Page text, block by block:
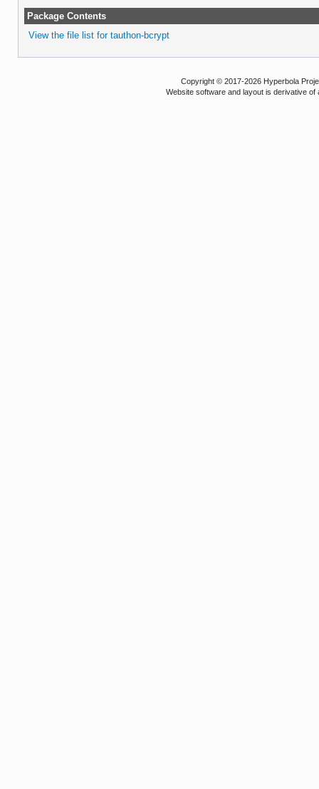
Package Contents
View the file list for tauthon-bcrypt
Copyright © 2017-2026 Hyperbola
Website software and layout is derivative